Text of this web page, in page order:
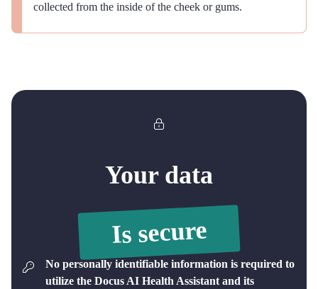
collected from the inside of the cheek or gums.
Your data
Is secure
No personally identifiable information is required to
utilize the Docus AI Health Assistant and its